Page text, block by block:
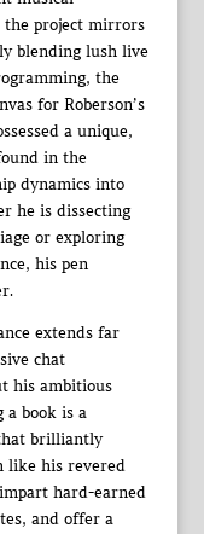
the project mirrors
blending lush live
the
for Roberson’s
a unique,
in the
dynamics into
he is dissecting
or exploring
his pen
extends far
chat
his ambitious
book is a
brilliantly
like his revered
hard-earned
and offer a